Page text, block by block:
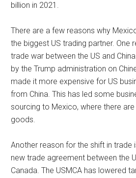
billion in 2021.
There are a few reasons why
the biggest US trading partner. One
trade war between the US and
by the Trump administration on
made it more expensive for US
from China. This has led some
sourcing to Mexico, where there
goods.
Another reason for the shift in trade
new trade agreement between the
Canada. The USMCA has lowered